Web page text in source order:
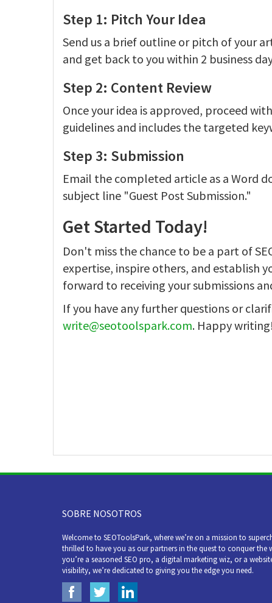
Step 1: Pitch Your Idea
Send us a brief outline or pitch of your
and get back to you within 2 business
Step 2: Content Review
Once your idea is approved, proceed
guidelines and includes the targeted
Step 3: Submission
Email the completed article as a Word
subject line "Guest Post Submission."
Get Started Today!
Don't miss the chance to be a part of
expertise, inspire others, and establish
forward to receiving your submissions
If you have any further questions or
write@seotoolspark.com. Happy
SOBRE NOSOTROS
Welcome to SEOToolsPark, where we’re on a mission to
thrilled to have you as our partners in the quest to conquer the
you’re a seasoned SEO pro, a digital marketing wiz, or a
visibility, we’re dedicated to giving you the edge you need.